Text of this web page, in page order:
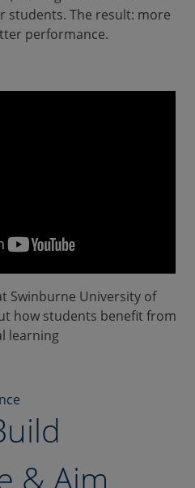
students. The result: more
performance.
Swinburne University of
how students benefit from
learning
& Aim